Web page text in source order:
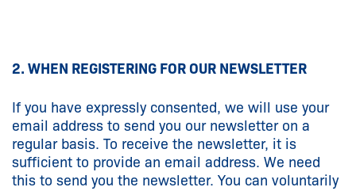
2. WHEN REGISTERING FOR OUR NEWSLETTER
If you have expressly consented, we will use your
email address to send you our newsletter on a
regular basis. To receive the newsletter, it is
sufficient to provide an email address. We need
this to send you the newsletter. You can voluntarily